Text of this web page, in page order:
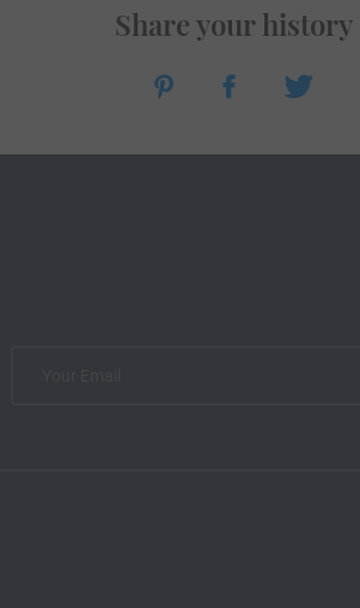
Share your history